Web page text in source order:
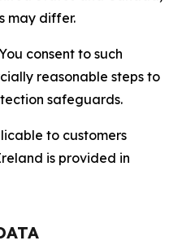
may differ.
consent to such
reasonable steps to
safeguards.
to customers
is provided in